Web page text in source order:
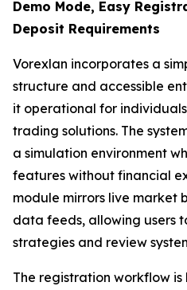
Demo Mode, Easy
Deposit Requirements
Vorexlan incorporates a
structure and accessible
it operational for
trading solutions. The
a simulation environment
features without financial
module mirrors live market
data feeds, allowing users
strategies and review
The registration workflow